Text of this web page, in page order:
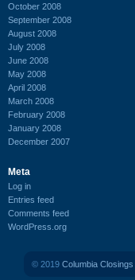
October 2008
September 2008
August 2008
July 2008
June 2008
May 2008
April 2008
March 2008
February 2008
January 2008
December 2007
Meta
Log in
Entries feed
Comments feed
WordPress.org
© 2019 Columbia Closings